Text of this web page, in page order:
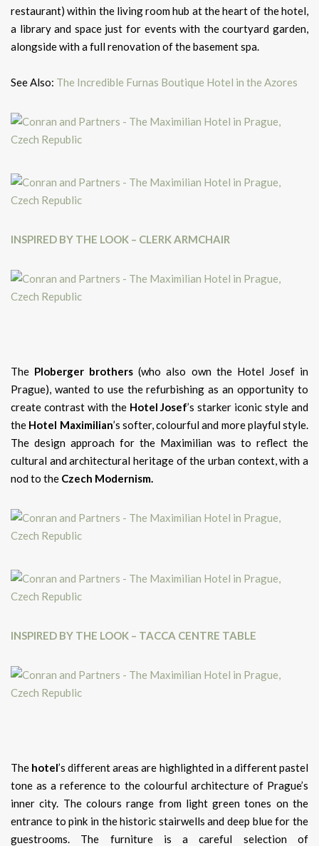
restaurant) within the living room hub at the heart of the hotel,
a library and space just for events with the courtyard garden,
alongside with a full renovation of the basement spa.
See Also: The Incredible Furnas Boutique Hotel in the Azores
INSPIRED BY THE LOOK – CLERK ARMCHAIR
The Ploberger brothers (who also own the Hotel Josef in
Prague), wanted to use the refurbishing as an opportunity to
create contrast with the Hotel Josef’s starker iconic style and
the Hotel Maximilian’s softer, colourful and more playful style.
The design approach for the Maximilian was to reflect the
cultural and architectural heritage of the urban context, with a
nod to the Czech Modernism.
INSPIRED BY THE LOOK – TACCA CENTRE TABLE
The hotel’s different areas are highlighted in a different pastel
tone as a reference to the colourful architecture of Prague’s
inner city. The colours range from light green tones on the
entrance to pink in the historic stairwells and deep blue for the
guestrooms. The furniture is a careful selection of